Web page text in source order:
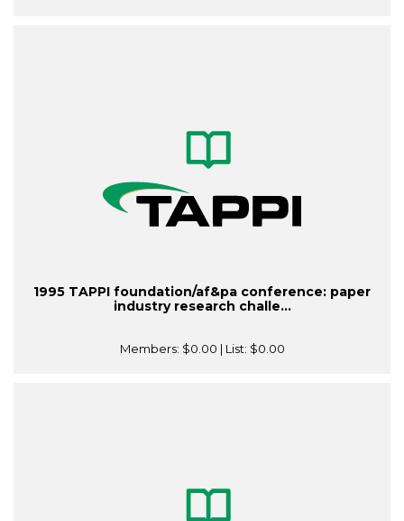
1995 TAPPI foundation/af&pa conference: paper
industry research challe...
Members: $0.00 | List: $0.00